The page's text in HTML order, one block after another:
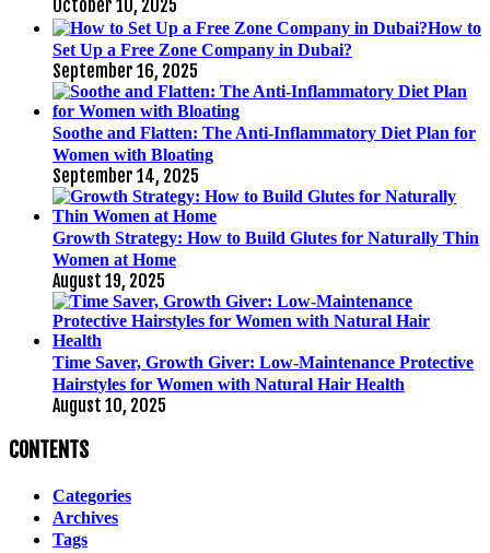
October 10, 2025
How to
Set Up a Free Zone Company in Dubai?
September 16, 2025
Soothe and Flatten: The Anti-Inflammatory Diet Plan for
Women with Bloating
September 14, 2025
Growth Strategy: How to Build Glutes for Naturally Thin
Women at Home
August 19, 2025
Time Saver, Growth Giver: Low-Maintenance Protective
Hairstyles for Women with Natural Hair Health
August 10, 2025
CONTENTS
Categories
Archives
Tags